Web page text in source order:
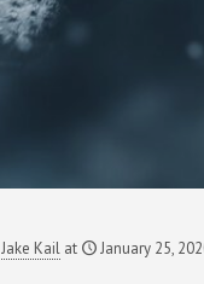
Jake Kail at January 25,